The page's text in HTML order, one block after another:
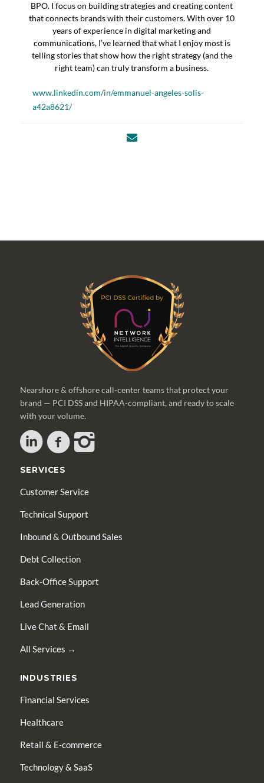
BPO. I focus on building strategies and creating content
that connects brands with their customers. With over 10
years of experience in digital marketing and
communications, I’ve learned that what I enjoy most is
telling stories that show how the right strategy (and the
right team) can truly transform a business.
www.linkedin.com/in/emmanuel-angeles-solis-
a42a8621/
Nearshore & offshore call-center teams that protect your
brand — PCI DSS and HIPAA-compliant, and ready to scale
with your volume.
SERVICES
Customer Service
Technical Support
Inbound & Outbound Sales
Debt Collection
Back-Office Support
Lead Generation
Live Chat & Email
All Services →
INDUSTRIES
Financial Services
Healthcare
Retail & E-commerce
Technology & SaaS